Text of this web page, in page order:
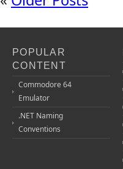
POPULAR
CONTENT
Commodore 64
Emulator
.NET Naming
Conventions